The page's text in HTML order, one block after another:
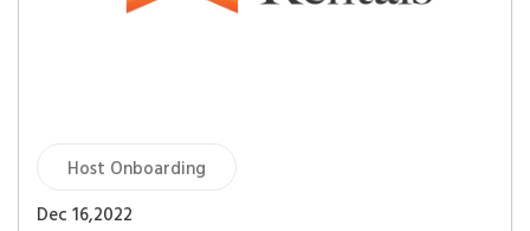
Host Onboarding
Dec 16,2022